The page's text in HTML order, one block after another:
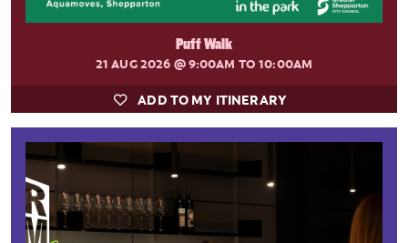
Puff Walk
21 AUG 2026 @ 9:00AM TO 10:00AM
ADD TO MY ITINERARY